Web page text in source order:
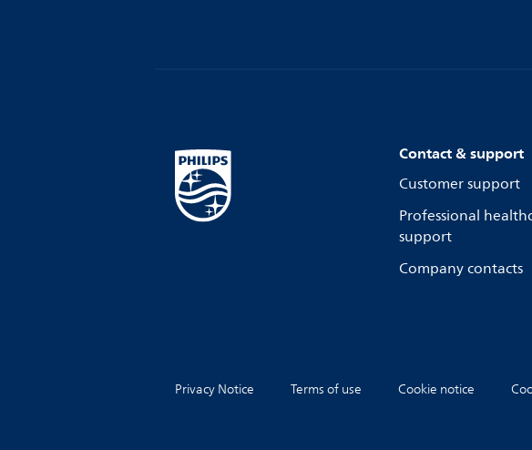
Contact & support
Customer support
Professional
support
Company contacts
Privacy Notice Terms of use Cookie notice